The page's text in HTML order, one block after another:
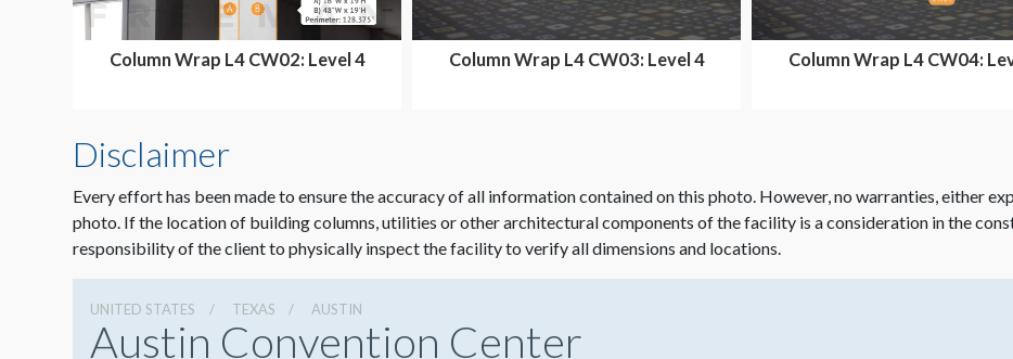
Column Wrap L4 CW02: Level 4
Column Wrap L4 CW03: Level 4
Column Wrap L4 CW04:
Disclaimer
Every effort has been made to ensure the accuracy of all information contained on this photo. However, no warranties, either
photo. If the location of building columns, utilities or other architectural components of the facility is a consideration in the
responsibility of the client to physically inspect the facility to verify all dimensions and locations.
UNITED STATES TEXAS AUSTIN
Austin Convention Center